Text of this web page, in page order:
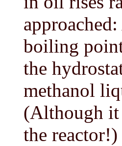
boiling
the
methanol
(Although it
the reactor!)